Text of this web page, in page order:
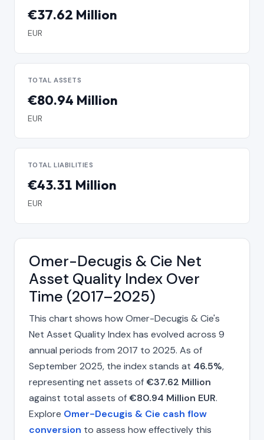
€37.62 Million
EUR
TOTAL ASSETS
€80.94 Million
EUR
TOTAL LIABILITIES
€43.31 Million
EUR
Omer-Decugis & Cie Net
Asset Quality Index Over
Time (2017–2025)
This chart shows how Omer-Decugis & Cie's
Net Asset Quality Index has evolved across 9
annual periods from 2017 to 2025. As of
September 2025, the index stands at 46.5%,
representing net assets of€37.62 Million
against total assets of€80.94 Million EUR.
Explore Omer-Decugis & Cie cash flow
conversion to assess how effectively this